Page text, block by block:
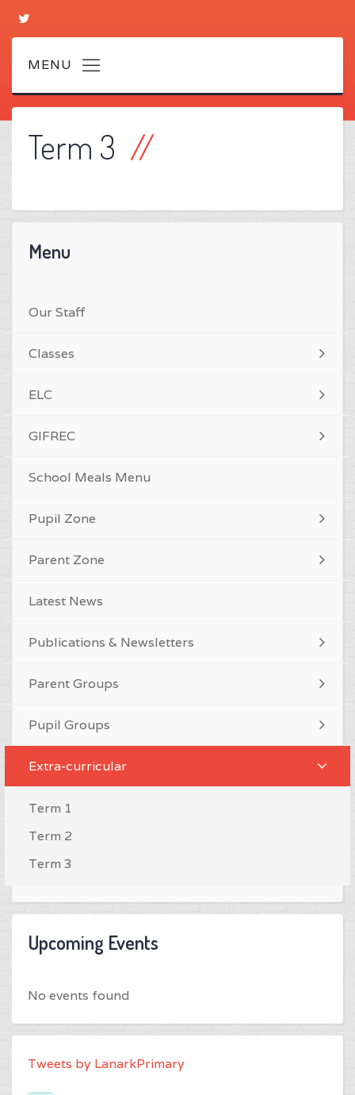
Term 3
Menu
Our Staff
Classes
ELC
GIFREC
School Meals Menu
Pupil Zone
Parent Zone
Latest News
Publications & Newsletters
Parent Groups
Pupil Groups
Extra-curricular
Term 1
Term 2
Term 3
Upcoming Events
No events found
Tweets by LanarkPrimary